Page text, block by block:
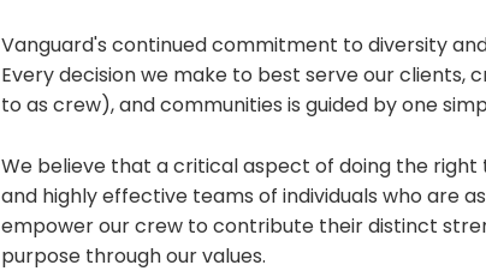
Vanguard's continued commitment to diversity
Every decision we make to best serve our
to as crew), and communities is guided by one
We believe that a critical aspect of doing the right
and highly effective teams of individuals who are
empower our crew to contribute their distinct
purpose through our values.